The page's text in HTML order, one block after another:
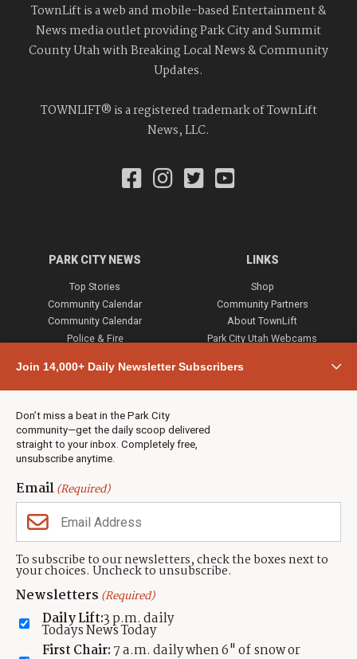
Join 14,000+ Daily Newsletter Subscribers
Don’t miss a beat in the Park City
community—get the daily scoop delivered
straight to your inbox. Completely free,
unsubscribe anytime.
Email(Required)
To subscribe to our newsletters, check the boxes next to
your choices. Uncheck to unsubscribe.
Newsletters (Required)
Daily Lift:3 p.m. daily
Todays News Today
First Chair: 7 a.m. daily when 6" of snow or
TownLift is a web and mobile-based Entertainment &
News media outlet providing Park City and Summit
County Utah with Breaking Local News & Community
Updates.
TOWNLIFT® is a registered trademark of TownLift
News, LLC.
PARK CITY NEWS
Top Stories
Community Calendar
Community Calendar
Police & Fire
Town & County
Weather
Jobs
Events
Neighbors Magazines
LINKS
Shop
Community Partners
About TownLift
Park City Utah Webcams
CONTACT US
TownLift Team
Contact TownLift
Send Us a Tip
Advertise
(435) 631-9555